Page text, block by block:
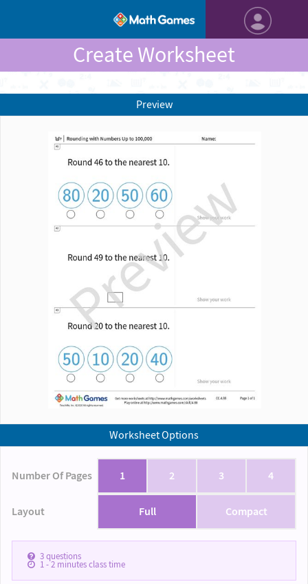
Create Worksheet
Worksheet Options
Number Of Pages 1 2 3 4
Layout Full Compact
3questions
1 - 2minutes class time
Preview